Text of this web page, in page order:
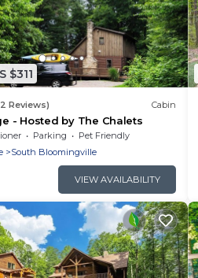
$311
Reviews) Cabin
- Hosted by The Chalets
Parking
Pet Friendly
South Bloomingville
VIEW AVAILABILITY